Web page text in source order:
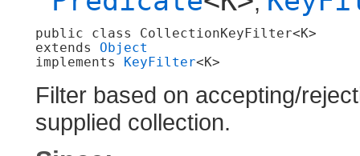
public class CollectionKeyFilter<K>
extends Object
implements
KeyFilter<K>
Filter based on accepting/
supplied collection.